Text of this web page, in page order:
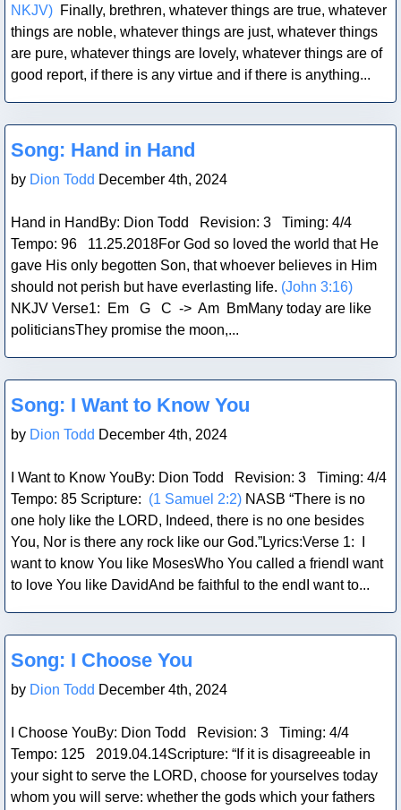
NKJV)Finally, brethren, whatever things are true, whatever
things are noble, whatever things are just, whatever things
are pure, whatever things are lovely, whatever things are of
good report, if there is any virtue and if there is anything...
Blog Post
Song: Hand in Hand
by Dion Todd December 4th, 2024
Hand in HandBy: Dion Todd Revision: 3 Timing: 4/4
Tempo: 96 11.25.2018For God so loved the world that He
gave His only begotten Son, that whoever believes in Him
should not perish but have everlasting life. (John 3:16)
NKJV Verse1: Em G C -> Am BmMany today are like
politiciansThey promise the moon,...
Blog Post
Song: I Want to Know You
by Dion Todd December 4th, 2024
I Want to Know YouBy: Dion Todd Revision: 3 Timing: 4/4
Tempo: 85 Scripture: (1 Samuel 2:2)NASB “There is no
one holy like the LORD, Indeed, there is no one besides
You, Nor is there any rock like our God.”Lyrics:Verse 1: I
want to know You like MosesWho You called a friendI want
to love You like DavidAnd be faithful to the endI want to...
Blog Post
Song: I Choose You
by Dion Todd December 4th, 2024
I Choose YouBy: Dion Todd Revision: 3 Timing: 4/4
Tempo: 125 2019.04.14Scripture: “If it is disagreeable in
your sight to serve the LORD, choose for yourselves today
whom you will serve: whether the gods which your fathers